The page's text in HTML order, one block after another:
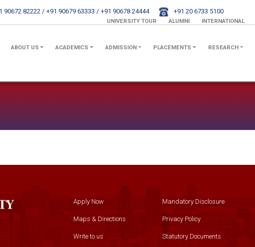
90672 82222 / +91 90679 63333 / +91 90678 24444 +91 20 6733 5100
UNIVERSITY TOUR ALUMNI INTERNATIONAL
ABOUT US ACADEMICS ADMISSION PLACEMENTS RESEARCH
Apply Now
Maps & Directions
Write to us
Mandatory Disclosure
Privacy Policy
Statutory Documents